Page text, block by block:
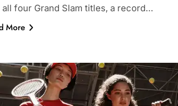
all four Grand Slam titles, a record…
More